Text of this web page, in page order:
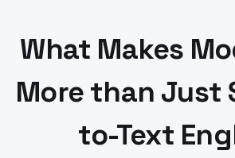
What Makes
More than Just
to-Text